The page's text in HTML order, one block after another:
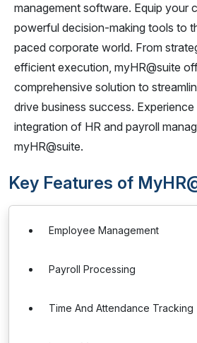
management software. Equip your
powerful decision-making tools to
paced corporate world. From
efficient execution, myHR@suite
comprehensive solution to
drive business success. Experience
integration of HR and payroll
myHR@suite.
Key Features of
Employee Management
Payroll Processing
Time And Attendance Tracking